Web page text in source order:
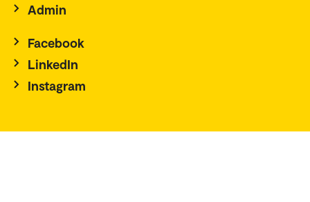
Admin
Facebook
LinkedIn
Instagram